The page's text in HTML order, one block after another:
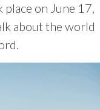
on June 17,
about the world